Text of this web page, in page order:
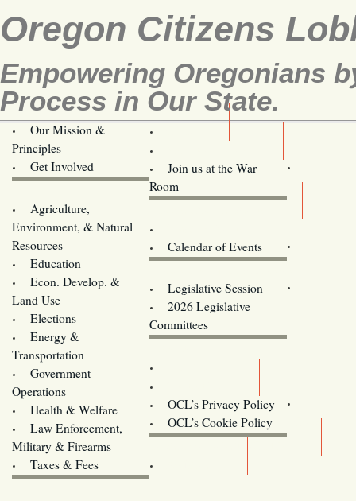
Oregon Citizens
Empowering Oregonians
Process in Our State.
Our Mission &
Principles
Get Involved
Join us at the War
Room
Agriculture,
Environment, & Natural
Resources
Education
Econ. Develop. &
Land Use
Elections
Energy &
Transportation
Government
Operations
Health & Welfare
Law Enforcement,
Military & Firearms
Taxes & Fees
Calendar of Events
Legislative Session
2026 Legislative
Committees
OCL’s Privacy Policy
OCL’s Cookie Policy
Oregon